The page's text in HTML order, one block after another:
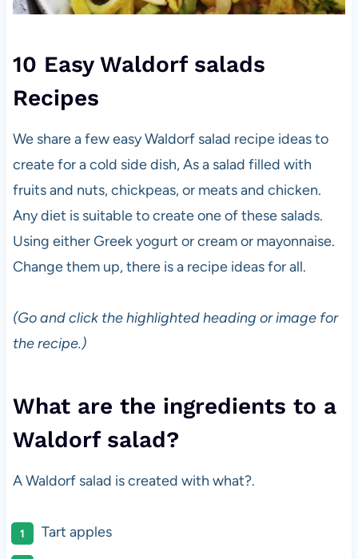
10 Easy Waldorf salads
Recipes
We share a few easy Waldorf salad recipe ideas to
create for a cold side dish, As a salad filled with
fruits and nuts, chickpeas, or meats and chicken.
Any diet is suitable to create one of these salads.
Using either Greek yogurt or cream or mayonnaise.
Change them up, there is a recipe ideas for all.
(Go and click the highlighted heading or image for
the recipe.)
What are the ingredients to a
Waldorf salad?
A Waldorf salad is created with what?.
Tart apples